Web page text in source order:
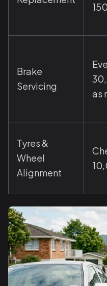
Brake
Servicing
as
Tyres &
Wheel
Alignment